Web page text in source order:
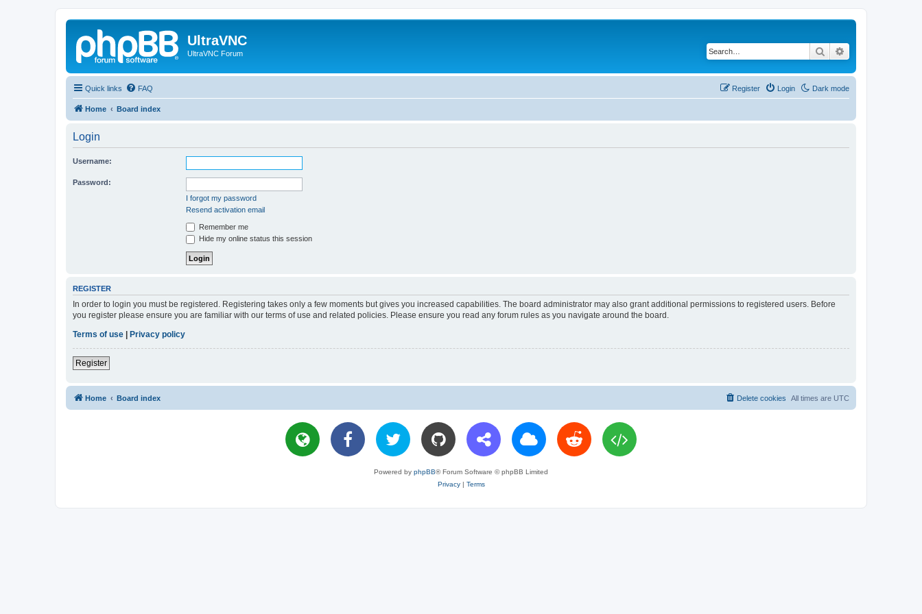
UltraVNC
UltraVNC Forum Search
Quick links Dark mode
FAQ Login
Register
Home Board index
Login
Username:
Password:
I forgot my password
Resend activation email
Remember me
Hide my online status this session
REGISTER
In order to login you must be registered. Registering takes only a few moments but gives you increased capabilities. The board administrator may also grant additional permissions to registered users. Before
you register please ensure you are familiar with our terms of use and related policies. Please ensure you read any forum rules as you navigate around the board.
Terms of use
Privacy policy
Register
Home Board index All times are UTC
Delete cookies
Powered by phpBB® Forum Software © phpBB Limited
Privacy| Terms